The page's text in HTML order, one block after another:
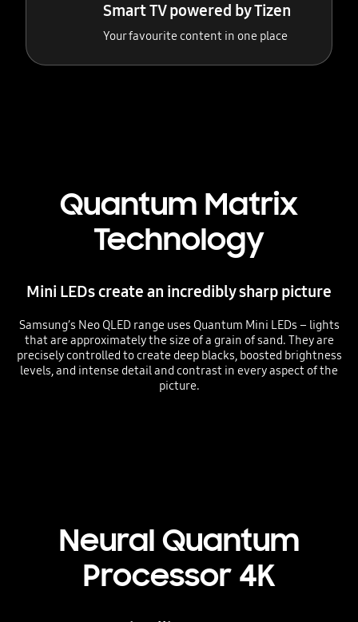
Smart TV powered by Tizen
Your favourite content in one place
Quantum Matrix
Technology
Mini LEDs create an incredibly sharp picture
Samsung’s Neo QLED range uses Quantum Mini LEDs – lights
that are approximately the size of a grain of sand. They are
precisely controlled to create deep blacks, boosted brightness
levels, and intense detail and contrast in every aspect of the
picture.
Neural Quantum
Processor 4K